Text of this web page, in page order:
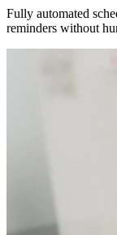
Fully automated
reminders without